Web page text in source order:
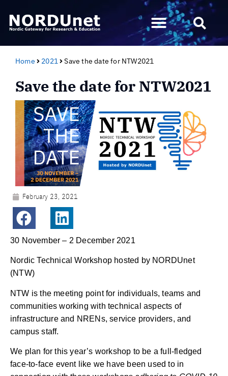
Home 2021 Save the date for NTW2021
Save the date for NTW2021
February 23, 2021
30 November – 2 December 2021
Nordic Technical Workshop hosted by NORDUnet
(NTW)
NTW is the meeting point for individuals, teams and
communities working with technical aspects of
infrastructure and NRENs, service providers, and
campus staff.
We plan for this year’s workshop to be a full-fledged
face-to-face event like we have been used to in